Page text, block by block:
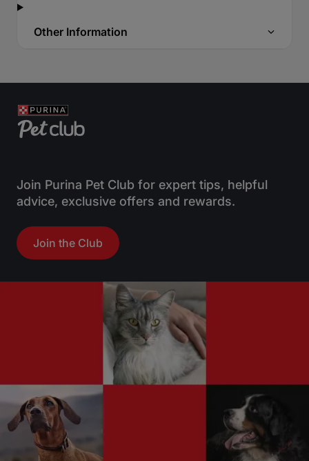
Other Information
Join Purina Pet Club for expert tips, helpful
advice, exclusive offers and rewards.
Join the Club